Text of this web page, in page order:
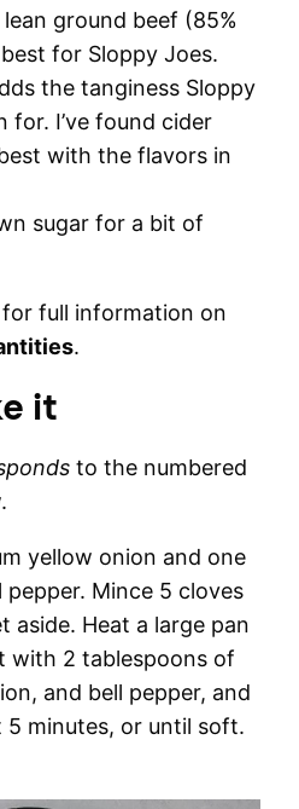
ground beef (85%
for Sloppy Joes.
the tanginess Sloppy
for. I’ve found cider
with the flavors in
sugar for a bit of
for full information on
.
it
to the numbered
yellow onion and one
pepper. Mince 5 cloves
aside. Heat a large pan
with 2 tablespoons of
and bell pepper, and
5 minutes, or until soft.